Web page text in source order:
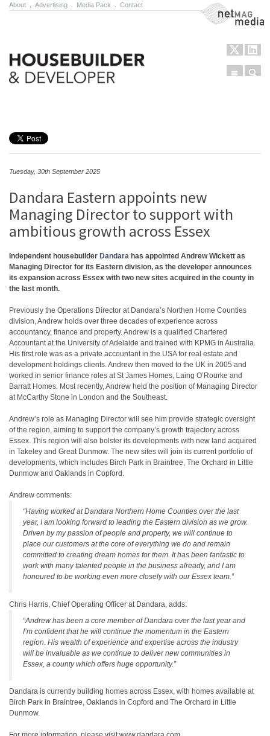
About Advertising Media Pack Contact NetMag Media
Menu
Tuesday, 30th September 2025
Dandara Eastern appoints new
Managing Director to support with
ambitious growth across Essex
Independent housebuilder Dandara has appointed Andrew Wickett as
Managing Director for its Eastern division, as the developer announces
its expansion across Essex with two new sites acquired in the county in
the last month.
Previously the Operations Director at Dandara’s Northen Home Counties
division, Andrew holds over three decades of experience across
accountancy, finance and property. Andrew is a qualified Chartered
Accountant at the University of Adelaide and trained with KPMG in Australia.
His first role was as a private accountant in the USA for real estate and
development holdings clients. Andrew then moved to the UK in 2005 and
worked in senior finance roles at St James Homes, Laing O’Rourke and
Barratt Homes. Most recently, Andrew held the position of Managing Director
at McCarthy Stone in London and the Southeast.
Andrew’s role as Managing Director will see him provide strategic oversight
of the region, aiming to support the company’s growth trajectory across
Essex. This region will also bolster its developments with new land acquired
in Takeley and Great Dunmow. The new sites will join its current portfolio of
developments, which includes Birch Park in Braintree, The Orchard in Little
Dunmow and Oaklands in Copford.
Andrew comments:
“Having worked at Dandara Northern Home Counties over the last
year, I am looking forward to leading the Eastern division as we grow.
Driven by my passion of people and property, we will continue to
place our customers at the core of everything we do and remain
committed to creating dream homes for them. It has been fantastic to
work with many talented people in the business already, and I am
honoured to be working even more closely with our Essex team.”
Chris Harris, Chief Operating Officer at Dandara, adds:
“Andrew has been a core member of Dandara over the last year and
I’m confident that he will continue the momentum in the Eastern
region. His wealth of experience and expertise across the industry
will be invaluable as we continue to deliver new communities in
Essex, a county which offers huge opportunity.”
Dandara is currently building homes across Essex, with homes available at
Birch Park in Braintree, Oaklands in Copford and The Orchard in Little
Dunmow.